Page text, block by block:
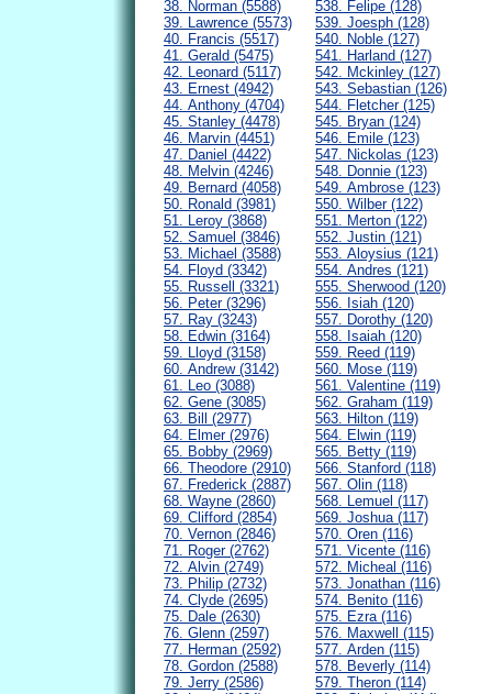
38. Norman (5588)
39. Lawrence (5573)
40. Francis (5517)
41. Gerald (5475)
42. Leonard (5117)
43. Ernest (4942)
44. Anthony (4704)
45. Stanley (4478)
46. Marvin (4451)
47. Daniel (4422)
48. Melvin (4246)
49. Bernard (4058)
50. Ronald (3981)
51. Leroy (3868)
52. Samuel (3846)
53. Michael (3588)
54. Floyd (3342)
55. Russell (3321)
56. Peter (3296)
57. Ray (3243)
58. Edwin (3164)
59. Lloyd (3158)
60. Andrew (3142)
61. Leo (3088)
62. Gene (3085)
63. Bill (2977)
64. Elmer (2976)
65. Bobby (2969)
66. Theodore (2910)
67. Frederick (2887)
68. Wayne (2860)
69. Clifford (2854)
70. Vernon (2846)
71. Roger (2762)
72. Alvin (2749)
73. Philip (2732)
74. Clyde (2695)
75. Dale (2630)
76. Glenn (2597)
77. Herman (2592)
78. Gordon (2588)
79. Jerry (2586)
538. Felipe (128)
539. Joesph (128)
540. Noble (127)
541. Harland (127)
542. Mckinley (127)
543. Sebastian (126)
544. Fletcher (125)
545. Bryan (124)
546. Emile (123)
547. Nickolas (123)
548. Donnie (123)
549. Ambrose (123)
550. Wilber (122)
551. Merton (122)
552. Justin (121)
553. Aloysius (121)
554. Andres (121)
555. Sherwood (120)
556. Isiah (120)
557. Dorothy (120)
558. Isaiah (120)
559. Reed (119)
560. Mose (119)
561. Valentine (119)
562. Graham (119)
563. Hilton (119)
564. Elwin (119)
565. Betty (119)
566. Stanford (118)
567. Olin (118)
568. Lemuel (117)
569. Joshua (117)
570. Oren (116)
571. Vicente (116)
572. Micheal (116)
573. Jonathan (116)
574. Benito (116)
575. Ezra (116)
576. Maxwell (115)
577. Arden (115)
578. Beverly (114)
579. Theron (114)